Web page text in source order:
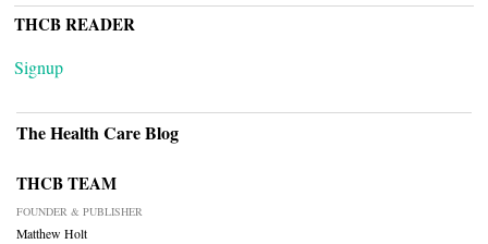
THCB READER
Signup
The Health Care Blog
THCB TEAM
FOUNDER & PUBLISHER
Matthew Holt